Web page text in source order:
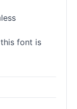
font is